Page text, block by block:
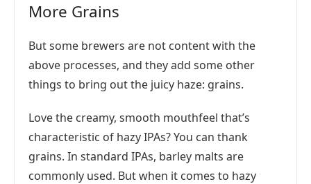
More Grains
But some brewers are not content with the
above processes, and they add some other
things to bring out the juicy haze: grains.
Love the creamy, smooth mouthfeel that’s
characteristic of hazy IPAs? You can thank
grains. In standard IPAs, barley malts are
commonly used. But when it comes to hazy